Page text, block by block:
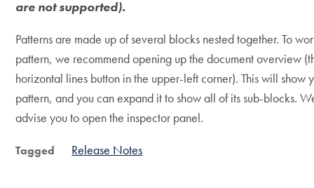
are not supported).
Patterns are made up of several blocks nested together. To
pattern, we recommend opening up the document overview
horizontal lines button in the upper-left corner). This will show
pattern, and you can expand it to show all of its sub-blocks.
advise you to open the inspector panel.
Tagged Release Notes